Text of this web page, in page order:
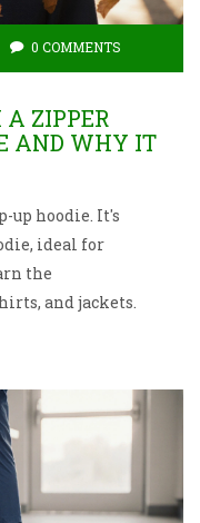
0 COMMENTS
ZIPPER
AND WHY IT
up hoodie. It's
ideal for
the
and jackets.